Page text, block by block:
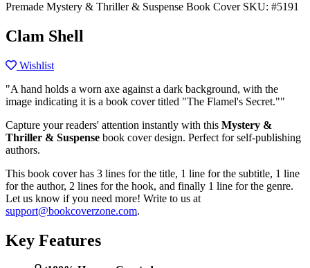
Premade Mystery & Thriller & Suspense Book Cover SKU: #5191
Clam Shell
Wishlist
"A hand holds a worn axe against a dark background, with the
image indicating it is a book cover titled "The Flamel's Secret.""
Capture your readers' attention instantly with this Mystery &
Thriller & Suspense book cover design. Perfect for self-publishing
authors.
This book cover has 3 lines for the title, 1 line for the subtitle, 1 line
for the author, 2 lines for the hook, and finally 1 line for the genre.
Let us know if you need more! Write to us at
support@bookcoverzone.com.
Key Features